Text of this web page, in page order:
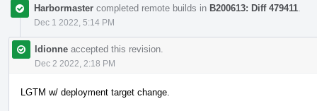
Harbormaster completed remote builds in B200613: Diff 479411
Dec 1 2022, 5:14 PM
ldionne accepted this revision.
Dec 2 2022, 2:18 PM
LGTM w/ deployment target change.